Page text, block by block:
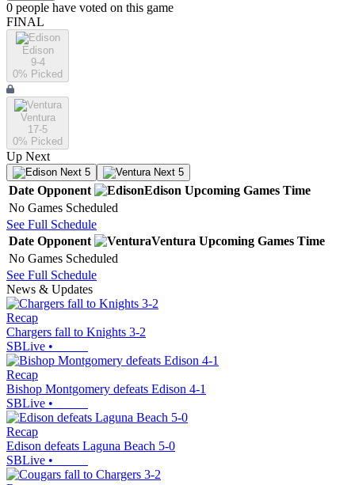
0 people have voted on this game
FINAL
Edison
9-4
0% Picked
Ventura
17-5
0% Picked
Up Next
Next 5 Next 5
Date Opponent Edison Upcoming Games Time
No Games Scheduled
See Full Schedule
Date Opponent Ventura Upcoming Games Time
No Games Scheduled
See Full Schedule
News & Updates
Recap
Chargers fall to Knights 3-2
SBLive •
Recap
Bishop Montgomery defeats Edison 4-1
SBLive •
Recap
Edison defeats Laguna Beach 5-0
SBLive •